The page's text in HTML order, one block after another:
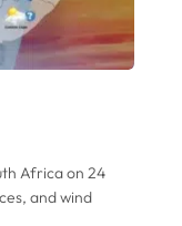
Africa on 24
and wind